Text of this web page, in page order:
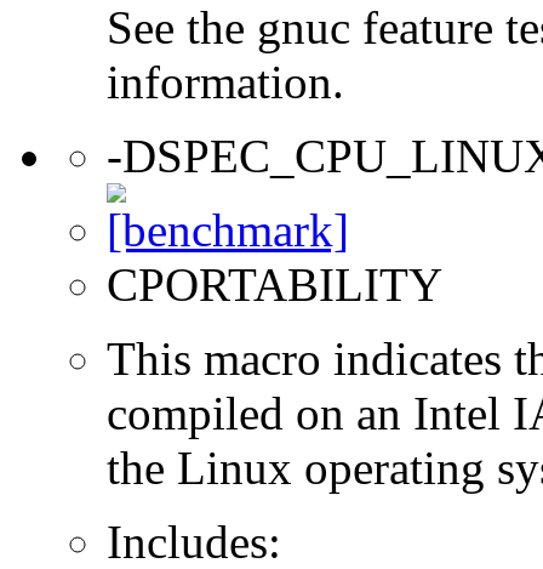
See the gnuc feature
information.
-
CPORTABILITY
This macro indicates
compiled on an Intel
the Linux operating
Includes: